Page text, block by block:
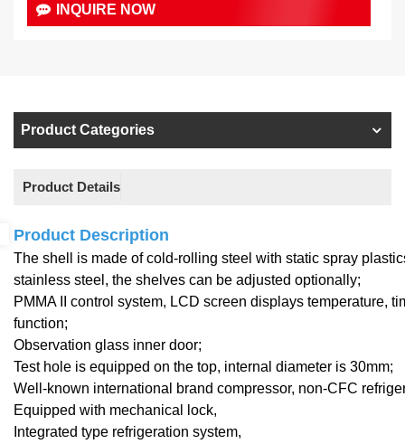
INQUIRE NOW
Product Categories
Product Details
Product Description
The shell is made of cold-rolling steel with static spray
stainless steel, the shelves can be adjusted optionally;
PMMA II control system, LCD screen displays temperature,
function;
Observation glass inner door;
Test hole is equipped on the top, internal diameter is 30mm;
Well-known international brand compressor, non-CFC
Equipped with mechanical lock,
Integrated type refrigeration system,